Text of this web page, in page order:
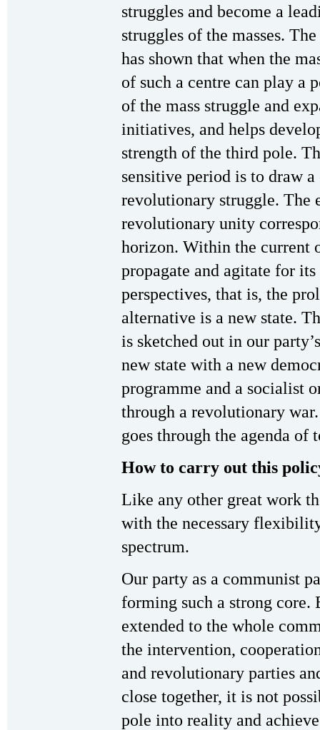
struggles and become a
struggles of the masses.
has shown that when the
of such a centre can play a
of the mass struggle and
initiatives, and helps
strength of the third pole.
sensitive period is to draw
revolutionary struggle. The
revolutionary unity
horizon. Within the current
propagate and agitate for
perspectives, that is, the
alternative is a new state.
is sketched out in our
new state with a new
programme and a socialist
through a revolutionary
goes through the agenda of
How to carry out this
Like any other great work
with the necessary
spectrum.
Our party as a communist
forming such a strong core.
extended to the whole
the intervention,
and revolutionary parties
close together, it is not
pole into reality and